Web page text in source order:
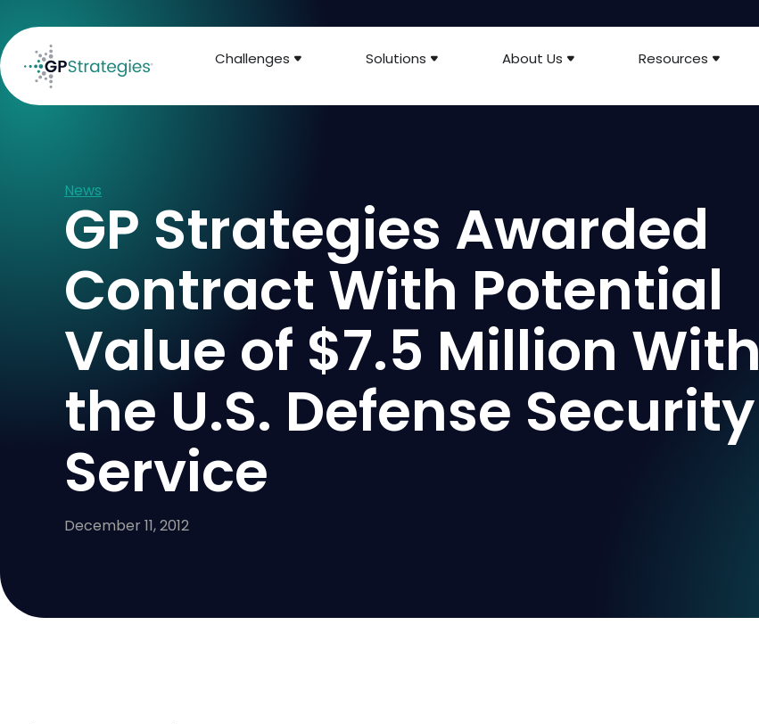
Challenges Solutions About Us Resources
News
GP Strategies Awarded
Contract With Potential
Value of $7.5 Million With
the U.S. Defense Security
Service
December 11, 2012